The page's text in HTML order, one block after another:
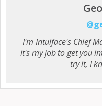
I'm Intuiface's Chief
it's my job to get you
try it, I